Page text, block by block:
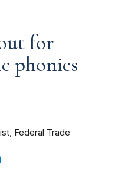
for
phonies
Federal Trade